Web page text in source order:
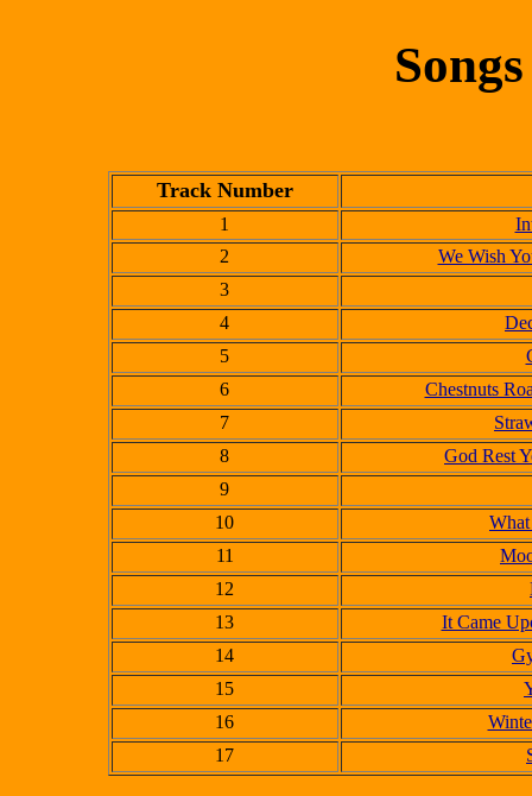
Track Number
1
2
We Wish
3
4
5
6
Chestnuts
7
8
God Rest
9
10
11
12
13
It Came
14
15
16
17